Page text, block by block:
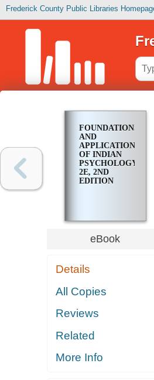
Frederick County Public Libraries
FOUNDATIONS
AND
APPLICATIONS
OF INDIAN
PSYCHOLOGY,
2E, 2ND
EDITION
eBook
Details
All Copies
Reviews
Related
More Info